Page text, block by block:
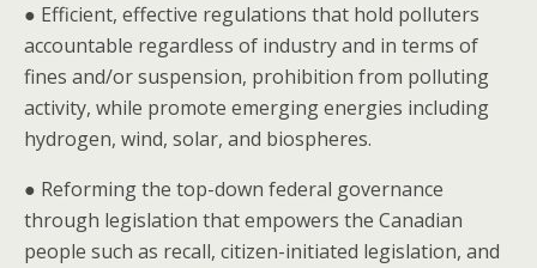
● Efficient, effective regulations that hold polluters
accountable regardless of industry and in terms of
fines and/or suspension, prohibition from polluting
activity, while promote emerging energies including
hydrogen, wind, solar, and biospheres.
● Reforming the top-down federal governance
through legislation that empowers the Canadian
people such as recall, citizen-initiated legislation, and